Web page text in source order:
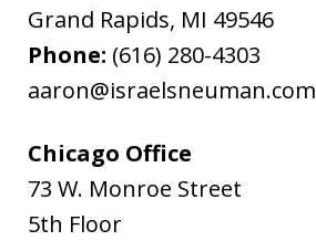
Grand Rapids, MI 49546
Phone: (616) 280-4303
aaron@israelsneuman.com
Chicago Office
73 W. Monroe Street
5th Floor